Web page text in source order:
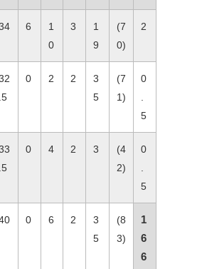
6
1
0
3
1
9
(7
0)
2
.5
0 2 2
3
5
(7
1)
0
.
5
.5
0 4 2 3
(4
2)
0
.
5
0 6 2
3
5
(8
3)
1
6
6